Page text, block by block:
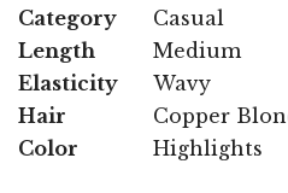
Category
Casual
Length
Medium
Elasticity
Wavy
Hair
Color
Copper
Highlights